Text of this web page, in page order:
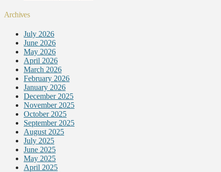
Archives
July 2026
June 2026
May 2026
April 2026
March 2026
February 2026
January 2026
December 2025
November 2025
October 2025
September 2025
August 2025
July 2025
June 2025
May 2025
April 2025